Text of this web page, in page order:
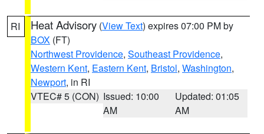
RI Heat Advisory (View Text) expires 07:00 PM by
BOX (FT)
Northwest Providence, Southeast Providence,
Western Kent, Eastern Kent, Bristol, Washington,
Newport, in RI
VTEC# 5 (CON) Issued: 10:00
AM
Updated: 01:05
AM